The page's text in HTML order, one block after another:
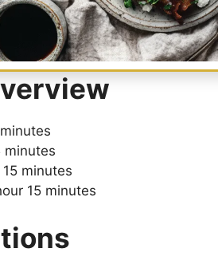
minutes
15 minutes
15 minutes